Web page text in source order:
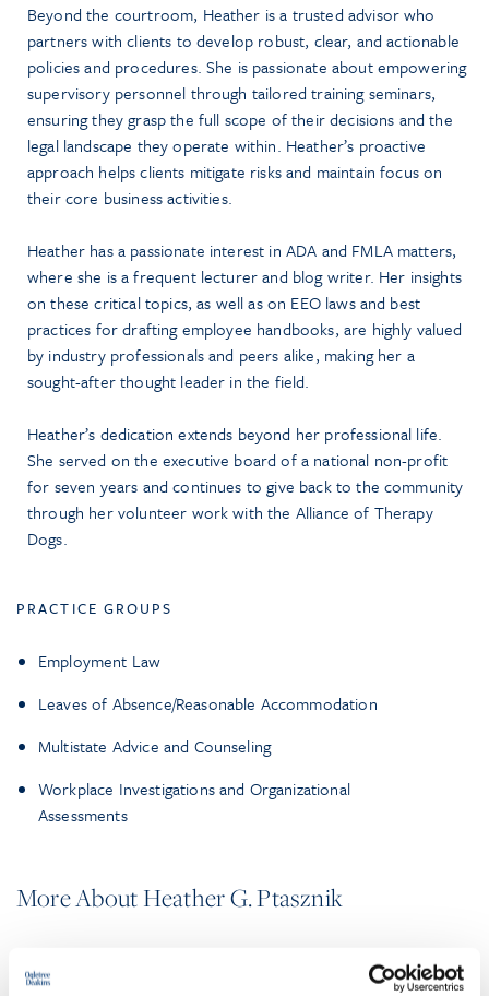
Beyond the courtroom, Heather is a trusted advisor who
partners with clients to develop robust, clear, and actionable
policies and procedures. She is passionate about empowering
supervisory personnel through tailored training seminars,
ensuring they grasp the full scope of their decisions and the
legal landscape they operate within. Heather’s proactive
approach helps clients mitigate risks and maintain focus on
their core business activities.
Heather has a passionate interest in ADA and FMLA matters,
where she is a frequent lecturer and blog writer. Her insights
on these critical topics, as well as on EEO laws and best
practices for drafting employee handbooks, are highly valued
by industry professionals and peers alike, making her a
sought-after thought leader in the field.
Heather’s dedication extends beyond her professional life.
She served on the executive board of a national non-profit
for seven years and continues to give back to the community
through her volunteer work with the Alliance of Therapy
Dogs.
PRACTICE GROUPS
Employment Law
Leaves of Absence/Reasonable Accommodation
Multistate Advice and Counseling
Workplace Investigations and Organizational
Assessments
More About Heather G. Ptasznik
EXPERIENCE